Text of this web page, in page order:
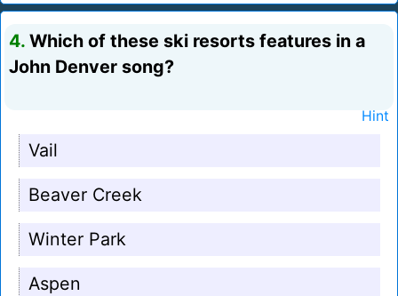
4. Which of these ski resorts features in a
John Denver song?
Hint
Vail
Beaver Creek
Winter Park
Aspen